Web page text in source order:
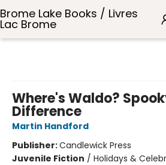
Brome Lake Books / Livres
Lac Brome
Where's Waldo?
Difference
Martin Handford
Publisher:Candlewick Press
Juvenile Fiction / Holidays &